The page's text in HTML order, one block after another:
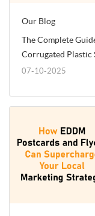
Our Blog
The Complete
Corrugated Plastic
07-10-2025